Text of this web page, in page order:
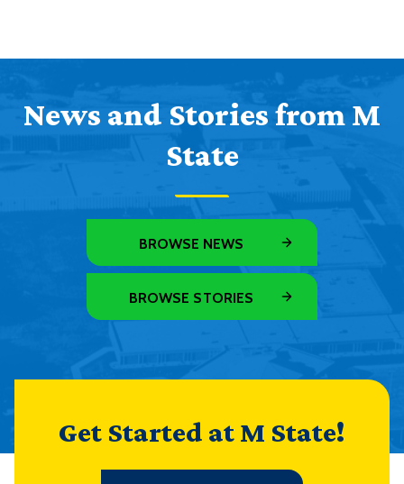
News and Stories from M
State
BROWSE NEWS
BROWSE STORIES
Get Started at M State!